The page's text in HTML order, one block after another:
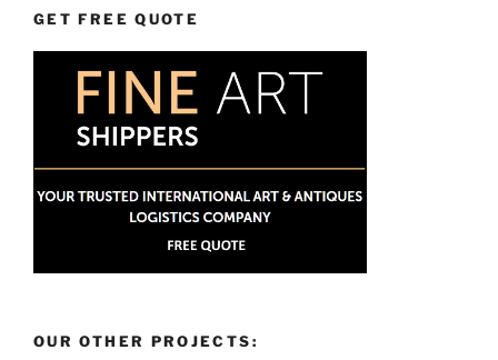
GET FREE QUOTE
OUR OTHER PROJECTS: